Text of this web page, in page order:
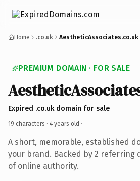
Home .co.uk AestheticAssociates.co.uk
PREMIUM DOMAIN · FOR SALE
Expired .co.uk domain for sale
19 characters · 4 years old ·
A short, memorable, established
your brand. Backed by 2 referring
of online authority.